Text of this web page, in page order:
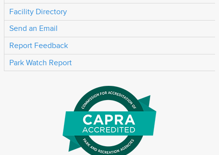
Facility Directory
Send an Email
Report Feedback
Park Watch Report